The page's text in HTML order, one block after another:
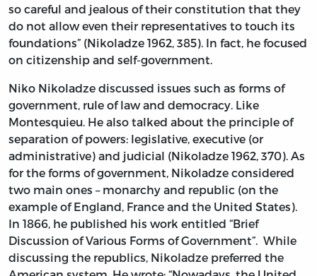
so careful and jealous of their constitution that they
do not allow even their representatives to touch its
foundations” (Nikoladze 1962, 385). In fact, he focused
on citizenship and self-government.
Niko Nikoladze discussed issues such as forms of
government, rule of law and democracy. Like
Montesquieu. He also talked about the principle of
separation of powers: legislative, executive (or
administrative) and judicial (Nikoladze 1962, 370). As
for the forms of government, Nikoladze considered
two main ones – monarchy and republic (on the
example of England, France and the United States).
In 1866, he published his work entitled “Brief
Discussion of Various Forms of Government”. While
discussing the republics, Nikoladze preferred the